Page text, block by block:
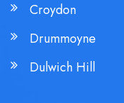
Croydon
Drummoyne
Dulwich Hill